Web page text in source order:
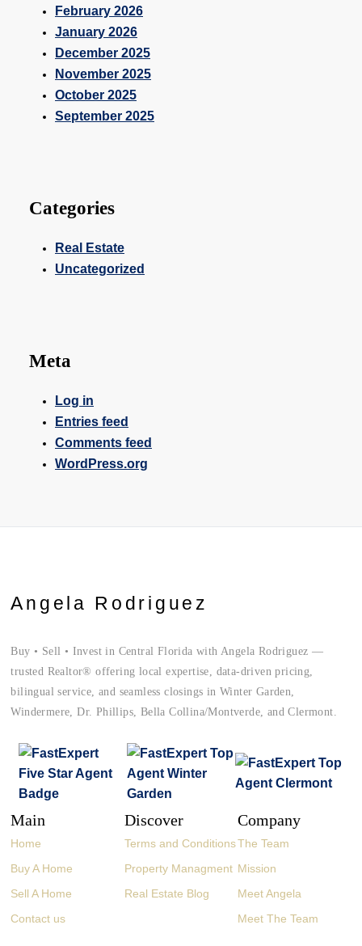
February 2026
January 2026
December 2025
November 2025
October 2025
September 2025
Categories
Real Estate
Uncategorized
Meta
Log in
Entries feed
Comments feed
WordPress.org
Angela Rodriguez
Buy • Sell • Invest in Central Florida with Angela Rodriguez —
trusted Realtor® offering local expertise, data-driven pricing,
bilingual service, and seamless closings in Winter Garden,
Windermere, Dr. Phillips, Bella Collina/Montverde, and Clermont.
Main
Home
Buy A Home
Sell A Home
Contact us
Discover
Terms and Conditions
Property Managment
Real Estate Blog
Company
The Team
Mission
Meet Angela
Meet The Team